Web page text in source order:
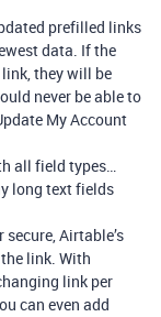
prefilled links
data. If the
they will be
never be able to
My Account
all field types…
long text fields
Airtable’s
link. With
link per
can even add